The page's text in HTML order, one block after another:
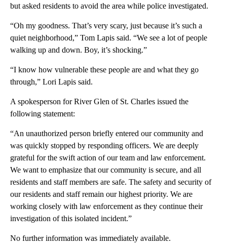
but asked residents to avoid the area while police investigated.
“Oh my goodness. That’s very scary, just because it’s such a
quiet neighborhood,” Tom Lapis said. “We see a lot of people
walking up and down. Boy, it’s shocking.”
“I know how vulnerable these people are and what they go
through,” Lori Lapis said.
A spokesperson for River Glen of St. Charles issued the
following statement:
“An unauthorized person briefly entered our community and
was quickly stopped by responding officers. We are deeply
grateful for the swift action of our team and law enforcement.
We want to emphasize that our community is secure, and all
residents and staff members are safe. The safety and security of
our residents and staff remain our highest priority. We are
working closely with law enforcement as they continue their
investigation of this isolated incident.”
No further information was immediately available.